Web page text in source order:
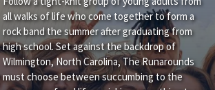
all walks of life who come together to form a
rock band the summer after graduating from
high school. Set against the backdrop of
Wilmington, North Carolina, The Runarounds
must choose between succumbing to the